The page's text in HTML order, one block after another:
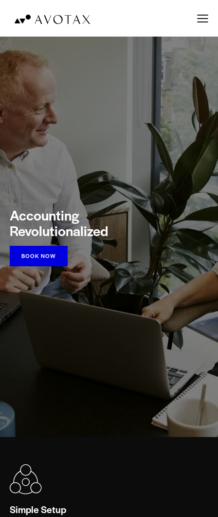
Accounting
Revolutionalized
BOOK NOW
Simple Setup